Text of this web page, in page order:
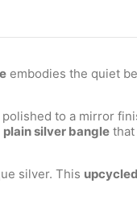
embodies the quiet
to a mirror
plain silver bangle
silver. This